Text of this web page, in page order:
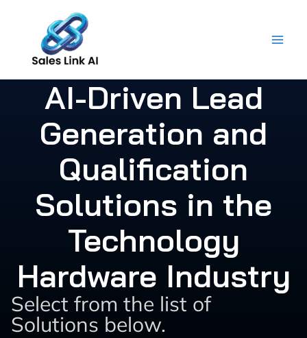
content
AI-Driven Lead
Generation and
Qualification
Solutions in the
Technology
Hardware Industry
Select from the list of
Solutions below.